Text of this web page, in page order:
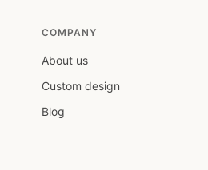
COMPANY
About us
Custom design
Blog